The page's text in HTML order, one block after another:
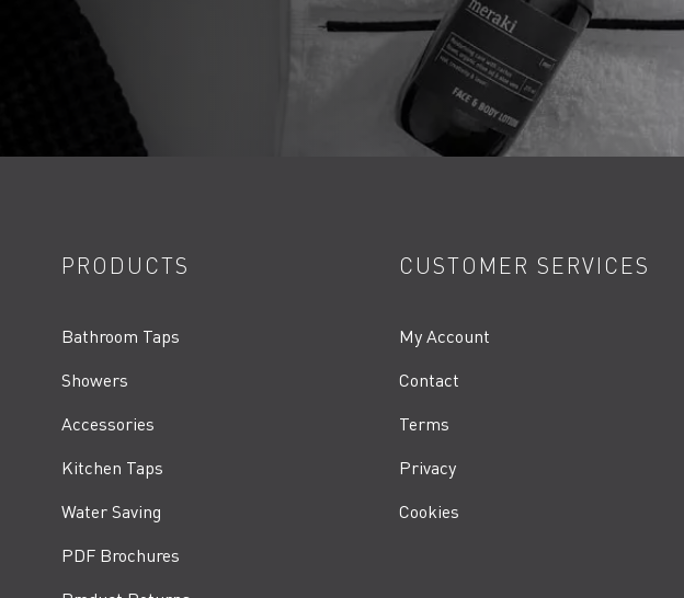
PRODUCTS
Bathroom Taps
Showers
Accessories
Kitchen Taps
Water Saving
PDF Brochures
CUSTOMER SERVICES
My Account
Contact
Terms
Privacy
Cookies